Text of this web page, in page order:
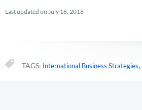
Last updated on July 18, 2016
TAGS: International Business Strategies,